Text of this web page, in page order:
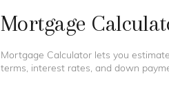
Mortgage
Mortgage Calculator lets you
terms, interest rates, and down